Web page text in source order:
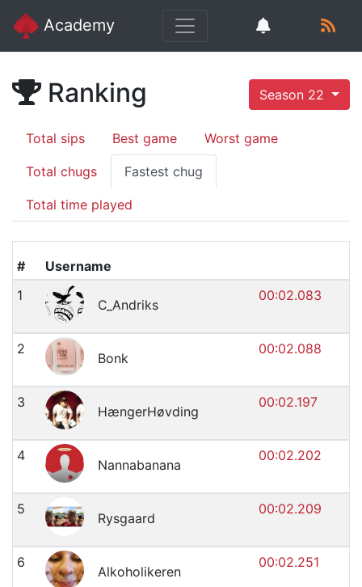
Academy
Ranking Season 22
Total sips Best game Worst game
Total chugs Fastest chug
Total time played
#
Username
1
C_Andriks
00:02.083
2
Bonk
00:02.088
3
HængerHøvding
00:02.197
4
Nannabanana
00:02.202
5
Rysgaard
00:02.209
6
Alkoholikeren
00:02.251